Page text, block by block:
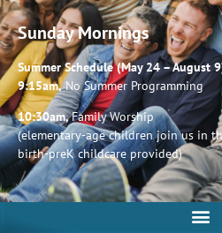
Sunday Mornings
Summer Schedule (May 24 – August
9:15am,No Summer Programming
10:30am,Family Worship
(elementary-age children join us in
birth-preK childcare provided)